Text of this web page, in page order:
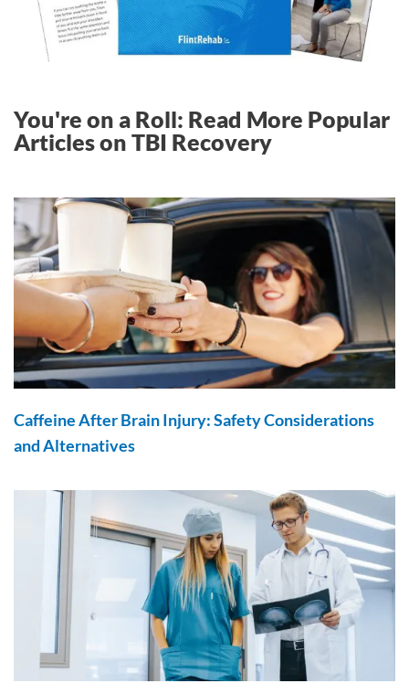
You're on a Roll: Read More Popular
Articles on TBI Recovery
Caffeine After Brain Injury: Safety Considerations
and Alternatives